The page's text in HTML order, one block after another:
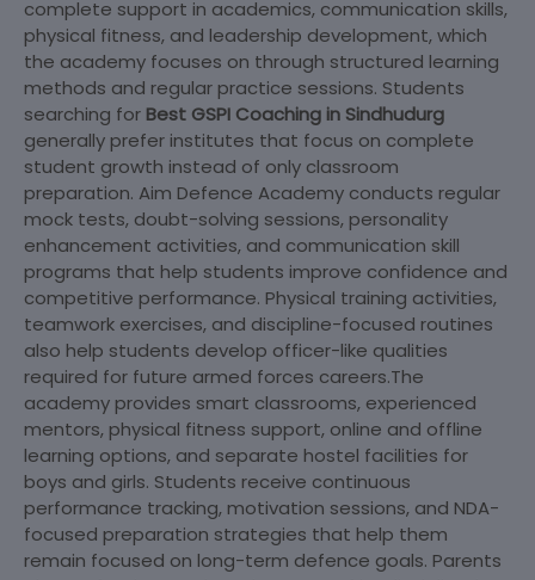
complete support in academics, communication skills,
physical fitness, and leadership development, which
the academy focuses on through structured learning
methods and regular practice sessions. Students
searching for Best GSPI Coaching in Sindhudurg
generally prefer institutes that focus on complete
student growth instead of only classroom
preparation. Aim Defence Academy conducts regular
mock tests, doubt-solving sessions, personality
enhancement activities, and communication skill
programs that help students improve confidence and
competitive performance. Physical training activities,
teamwork exercises, and discipline-focused routines
also help students develop officer-like qualities
required for future armed forces careers.The
academy provides smart classrooms, experienced
mentors, physical fitness support, online and offline
learning options, and separate hostel facilities for
boys and girls. Students receive continuous
performance tracking, motivation sessions, and NDA-
focused preparation strategies that help them
remain focused on long-term defence goals. Parents